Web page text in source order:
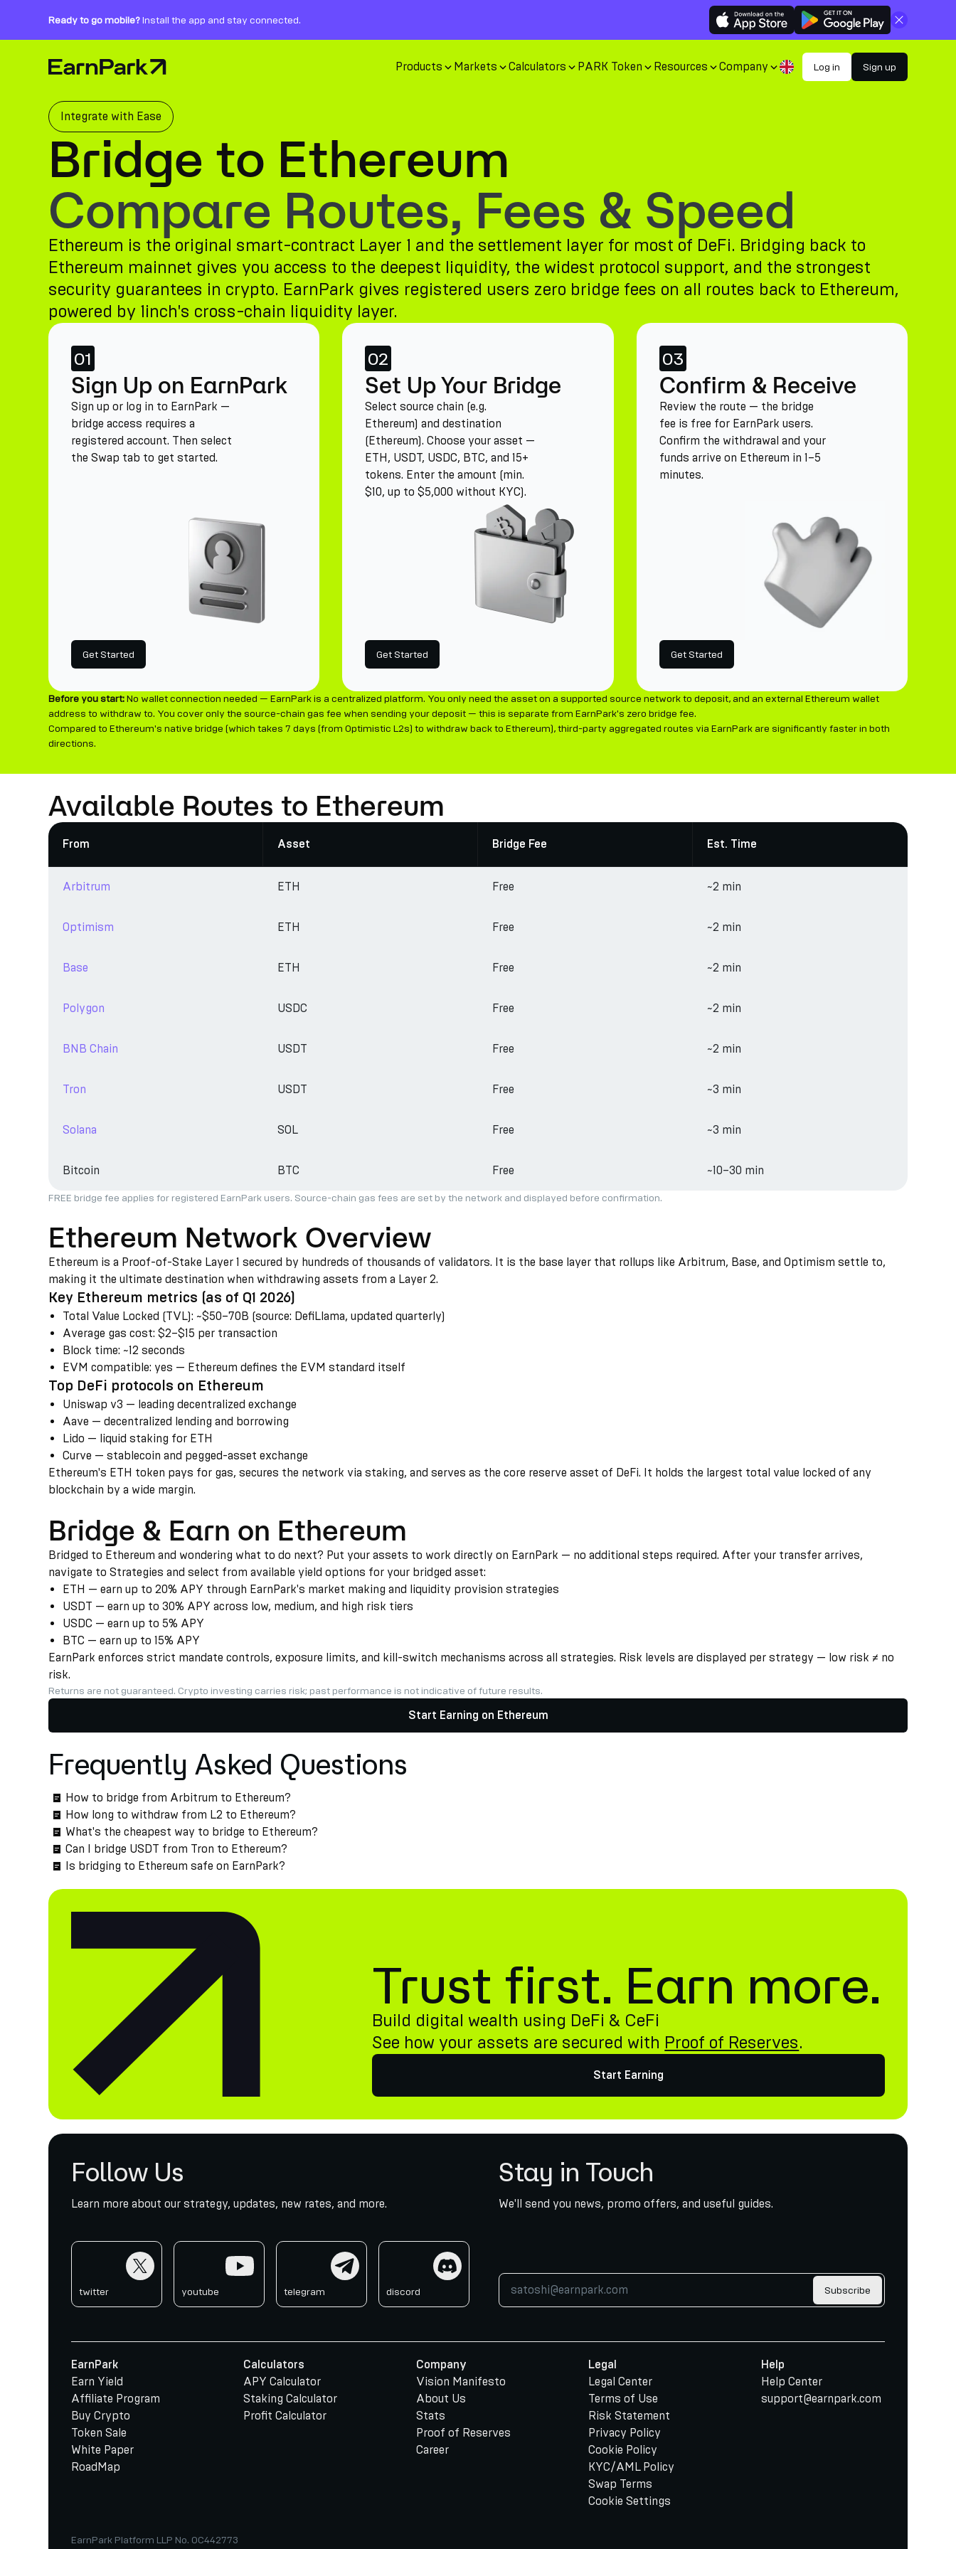
Ready to go mobile?Install the app and stay connected. Close
Home Page Products Markets Calculators PARK Token Resources Company Log in Sign up
Products
Markets
Calculators
PARK Token
Resources
Company
Integrate with Ease
Bridge to Ethereum
Compare Routes, Fees & Speed
Ethereum is the original smart-contract Layer 1 and the settlement layer for most of DeFi. Bridging back to
Ethereum mainnet gives you access to the deepest liquidity, the widest protocol support, and the strongest
security guarantees in crypto. EarnPark gives registered users zero bridge fees on all routes back to Ethereum,
powered by 1inch's cross-chain liquidity layer.
01
Sign Up on EarnPark
Sign up or log in to EarnPark —
bridge access requires a
registered account. Then select
the Swap tab to get started.
Get Started
02
Set Up Your Bridge
Select source chain (e.g.
Ethereum) and destination
(Ethereum). Choose your asset —
ETH, USDT, USDC, BTC, and 15+
tokens. Enter the amount (min.
$10, up to $5,000 without KYC).
Get Started
03
Confirm & Receive
Review the route — the bridge
fee is free for EarnPark users.
Confirm the withdrawal and your
funds arrive on Ethereum in 1–5
minutes.
Get Started
Before you start:No wallet connection needed — EarnPark is a centralized platform. You only need the asset on a supported source network to deposit, and an external Ethereum wallet
address to withdraw to. You cover only the source-chain gas fee when sending your deposit — this is separate from EarnPark's zero bridge fee.
Compared to Ethereum's native bridge (which takes 7 days (from Optimistic L2s) to withdraw back to Ethereum), third-party aggregated routes via EarnPark are significantly faster in both
directions.
Available Routes to Ethereum
From Asset Bridge Fee Est. Time
Arbitrum ETH Free ~2 min
Optimism ETH Free ~2 min
Base ETH Free ~2 min
Polygon USDC Free ~2 min
BNB Chain USDT Free ~2 min
Tron USDT Free ~3 min
Solana SOL Free ~3 min
Bitcoin BTC Free ~10–30 min
FREE bridge fee applies for registered EarnPark users. Source-chain gas fees are set by the network and displayed before confirmation.
Ethereum Network Overview
Ethereum is a Proof-of-Stake Layer 1 secured by hundreds of thousands of validators. It is the base layer that rollups like Arbitrum, Base, and Optimism settle to,
making it the ultimate destination when withdrawing assets from a Layer 2.
Key Ethereum metrics (as of Q1 2026)
Total Value Locked (TVL): ~$50–70B (source: DefiLlama, updated quarterly)
Average gas cost: $2–$15 per transaction
Block time: ~12 seconds
EVM compatible: yes — Ethereum defines the EVM standard itself
Top DeFi protocols on Ethereum
Uniswap v3 — leading decentralized exchange
Aave — decentralized lending and borrowing
Lido — liquid staking for ETH
Curve — stablecoin and pegged-asset exchange
Ethereum's ETH token pays for gas, secures the network via staking, and serves as the core reserve asset of DeFi. It holds the largest total value locked of any
blockchain by a wide margin.
Bridge & Earn on Ethereum
Bridged to Ethereum and wondering what to do next? Put your assets to work directly on EarnPark — no additional steps required. After your transfer arrives,
navigate to Strategies and select from available yield options for your bridged asset:
ETH — earn up to 20% APY through EarnPark's market making and liquidity provision strategies
USDT — earn up to 30% APY across low, medium, and high risk tiers
USDC — earn up to 5% APY
BTC — earn up to 15% APY
EarnPark enforces strict mandate controls, exposure limits, and kill-switch mechanisms across all strategies. Risk levels are displayed per strategy — low risk ≠ no
risk.
Returns are not guaranteed. Crypto investing carries risk; past performance is not indicative of future results.
Start Earning on Ethereum
Frequently Asked Questions
How to bridge from Arbitrum to Ethereum?
How long to withdraw from L2 to Ethereum?
What's the cheapest way to bridge to Ethereum?
Can I bridge USDT from Tron to Ethereum?
Is bridging to Ethereum safe on EarnPark?
Trust first. Earn more.
Build digital wealth using DeFi & CeFi
See how your assets are secured with Proof of Reserves.
Start Earning
Follow Us
Learn more about our strategy, updates, new rates, and more.
twitter youtube telegram discord
Stay in Touch
We'll send you news, promo offers, and useful guides.
Subscribe
EarnPark
Earn Yield
Affiliate Program
Buy Crypto
Token Sale
White Paper
RoadMap
Calculators
APY Calculator
Staking Calculator
Profit Calculator
Company
Vision Manifesto
About Us
Stats
Proof of Reserves
Career
Legal
Legal Center
Terms of Use
Risk Statement
Privacy Policy
Cookie Policy
KYC/AML Policy
Swap Terms
Cookie Settings
Help
Help Center
support@earnpark.com
EarnPark Platform LLP No. OC442773